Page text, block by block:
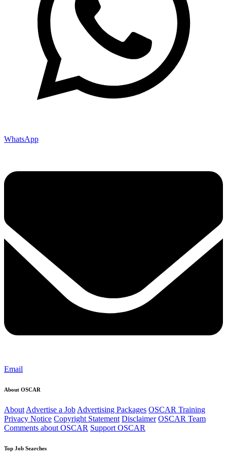
WhatsApp
Email
About OSCAR
About Advertise a Job Advertising Packages OSCAR Training
Privacy Notice Copyright Statement Disclaimer OSCAR Team
Comments about OSCAR Support OSCAR
Top Job Searches